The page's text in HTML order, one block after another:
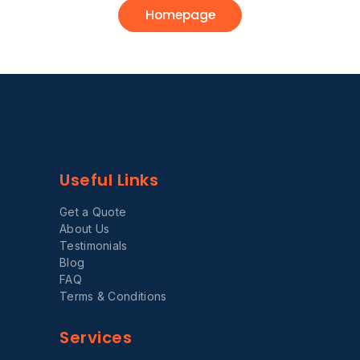
Homepage
Useful Links
Get a Quote
About Us
Testimonials
Blog
FAQ
Terms & Conditions
Services